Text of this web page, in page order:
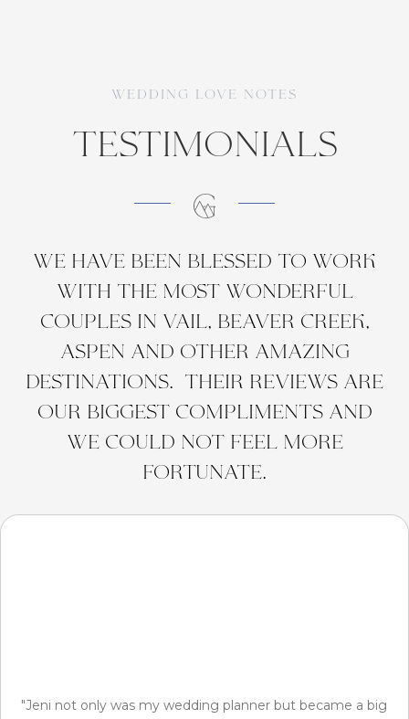
WEDDING love notes
TEstimonials
We have been blessed to work
with the most wonderful
couples in Vail, Beaver Creek,
Aspen and other amazing
destinations. Their reviews are
our biggest compliments and
we could not feel more
fortunate.
"Jeni not only was my wedding planner but became a big